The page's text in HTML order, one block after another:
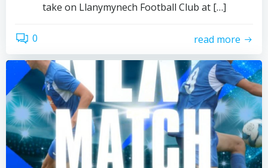
take on Llanymynech Football Club at […]
0 read more